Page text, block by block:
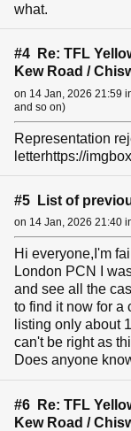
what.
#4 Re: TFL
Kew Road /
on 14 Jan, 2026 21:59
and so on)
Representation
letterhttps://
#5 List of
on 14 Jan, 2026 21:40
Hi everyone,I'm
London PCN I
and see all the
to find it now for a
listing only about
can't be right as
Does anyone
#6 Re: TFL
Kew Road /